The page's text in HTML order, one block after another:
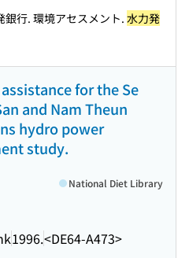
銀行. 環境アセスメント. 水力発
for the Se
and Nam Theun
hydro power
study.
1996.<DE64-A473>
National Diet Library